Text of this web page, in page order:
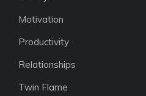
Motivation
Productivity
Relationships
Twin Flame